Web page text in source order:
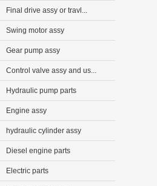
Final drive assy or travl...
Swing motor assy
Gear pump assy
Control valve assy and us...
Hydraulic pump parts
Engine assy
hydraulic cylinder assy
Diesel engine parts
Electric parts